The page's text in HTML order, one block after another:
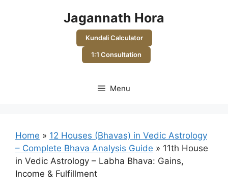
Jagannath Hora
Kundali Calculator
1:1 Consultation
Menu
Home » 12 Houses (Bhavas) in Vedic Astrology
– Complete Bhava Analysis Guide » 11th House
in Vedic Astrology – Labha Bhava: Gains,
Income & Fulfillment